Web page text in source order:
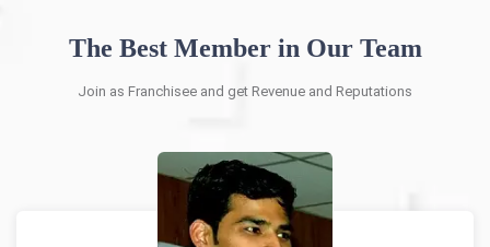
The Best Member in Our Team
Join as Franchisee and get Revenue and Reputations